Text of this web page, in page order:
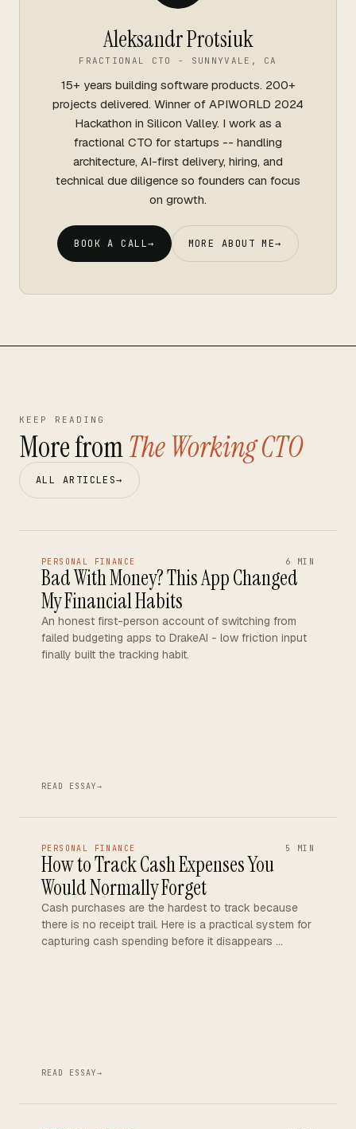
Aleksandr Protsiuk
FRACTIONAL CTO - SUNNYVALE, CA
15+ years building software products. 200+
projects delivered. Winner of APIWORLD 2024
Hackathon in Silicon Valley. I work as a
fractional CTO for startups -- handling
architecture, AI-first delivery, hiring, and
technical due diligence so founders can focus
on growth.
BOOK A CALL→ MORE ABOUT ME→
KEEP READING
More fromThe Working CTO
ALL ARTICLES→
PERSONAL FINANCE 6 MIN
Bad With Money? This App Changed
My Financial Habits
An honest first-person account of switching from
failed budgeting apps to DrakeAI - low friction input
finally built the tracking habit.
READ ESSAY→
PERSONAL FINANCE 5 MIN
How to Track Cash Expenses You
Would Normally Forget
Cash purchases are the hardest to track because
there is no receipt trail. Here is a practical system for
capturing cash spending before it disappears …
READ ESSAY→